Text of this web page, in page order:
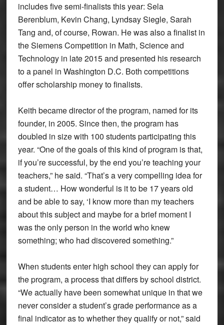
includes five semi-finalists this year: Sela
Berenblum, Kevin Chang, Lyndsay Siegle, Sarah
Tang and, of course, Rowan. He was also a finalist in
the Siemens Competition in Math, Science and
Technology in late 2015 and presented his research
to a panel in Washington D.C. Both competitions
offer scholarship money to finalists.
Keith became director of the program, named for its
founder, in 2005. Since then, the program has
doubled in size with 100 students participating this
year. “One of the goals of this kind of program is that,
if you’re successful, by the end you’re teaching your
teachers,” he said. “That’s a very compelling idea for
a student… How wonderful is it to be 17 years old
and be able to say, ‘I know more than my teachers
about this subject and maybe for a brief moment I
was the only person in the world who knew
something; who had discovered something.”
When students enter high school they can apply for
the program, a process that differs by school district.
“We actually have been somewhat unique in that we
never consider a student’s grade performance as a
final indicator as to whether they qualify or not,” said